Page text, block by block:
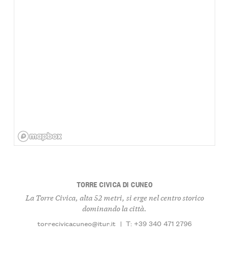
TORRE CIVICA DI CUNEO
La Torre Civica, alta 52 metri, si erge nel centro storico
dominando la città.
torrecivicacuneo@itur.it | T: +39 340 471 2796